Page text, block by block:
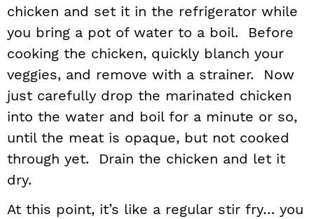
chicken and set it in the refrigerator while
you bring a pot of water to a boil. Before
cooking the chicken, quickly blanch your
veggies, and remove with a strainer. Now
just carefully drop the marinated chicken
into the water and boil for a minute or so,
until the meat is opaque, but not cooked
through yet. Drain the chicken and let it
dry.
At this point, it’s like a regular stir fry… you